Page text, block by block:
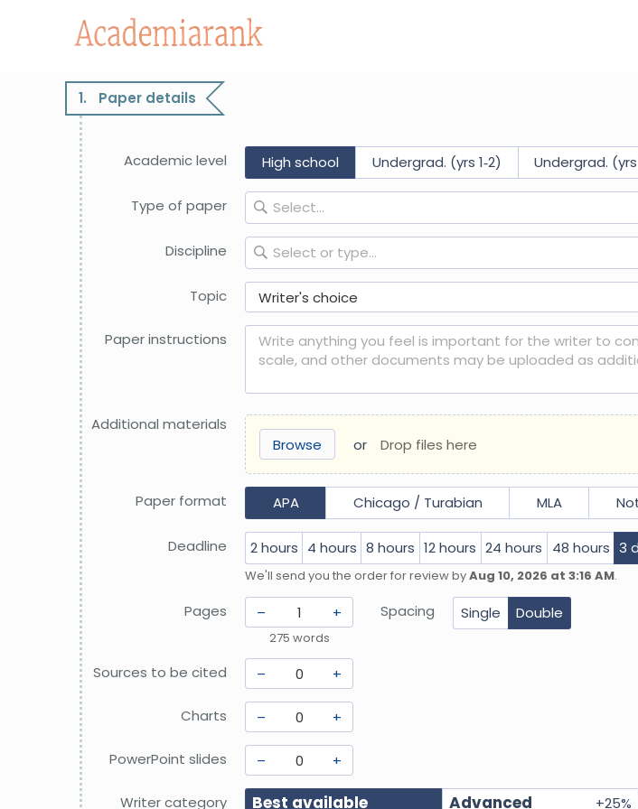
PLACE AN ORDER
1. Paper details
Academic level High school Undergrad. (yrs 1‑2) Undergrad. (yrs
Type of paper Select...
Discipline Select or type...
Topic
Paper instructions
Additional materials
Browse
or Drop files here
Paper format APA Chicago / Turabian MLA
Deadline 2 hours 4 hours 8 hours 12 hours 24 hours 48 hours 3
We'll send you the order for review byAug 10, 2026 at 3:16 AM.
Pages – +
275 words
Spacing Single Double
Sources to be cited – +
Charts – +
PowerPoint slides – +
Writer category Best available +25%
Advanced